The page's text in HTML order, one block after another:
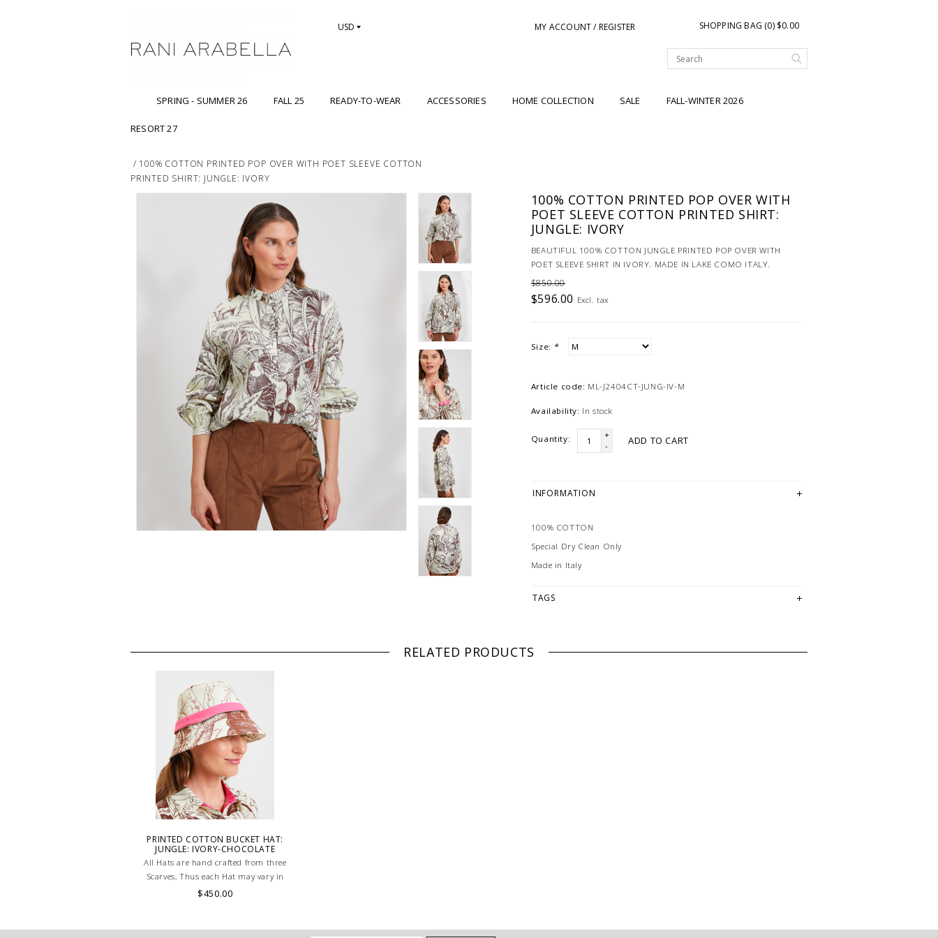
USD MY ACCOUNT / REGISTER SHOPPING BAG (0) $0.00
SPRING - SUMMER 26 FALL 25 READY-TO-WEAR ACCESSORIES HOME COLLECTION SALE FALL-WINTER 2026
RESORT 27
/ 100% COTTON PRINTED POP OVER WITH POET SLEEVE COTTON
PRINTED SHIRT: JUNGLE: IVORY
100% COTTON PRINTED POP OVER WITH
POET SLEEVE COTTON PRINTED SHIRT:
JUNGLE: IVORY
BEAUTIFUL 100% COTTON JUNGLE PRINTED POP OVER WITH
POET SLEEVE SHIRT IN IVORY. MADE IN LAKE COMO ITALY.
$850.00
$596.00 Excl. tax
Size: *
Article code: ML-J2404CT-JUNG-IV-M
Availability: In stock
Quantity:
+
-
ADD TO CART
INFORMATION
100% COTTON
Special Dry Clean Only
Made in Italy
TAGS
RELATED PRODUCTS
PRINTED COTTON BUCKET HAT:
JUNGLE: IVORY-CHOCOLATE
All Hats are hand crafted from three
Scarves, Thus each Hat may vary in
layout which is the special
$450.00